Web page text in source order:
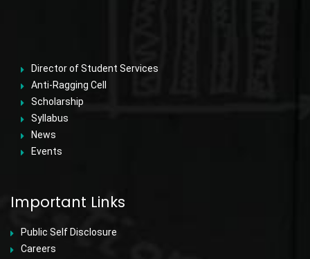
Director of Student Services
Anti-Ragging Cell
Scholarship
Syllabus
News
Events
Important Links
Public Self Disclosure
Careers